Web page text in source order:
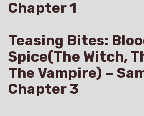
Chapter 1
Teasing Bites:
Spice(The Witch,
The Vampire) –
Chapter 3